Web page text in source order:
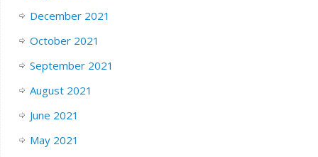
December 2021
October 2021
September 2021
August 2021
June 2021
May 2021